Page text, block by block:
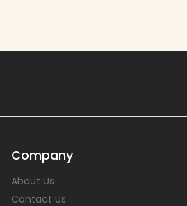
Company
About Us
Contact Us